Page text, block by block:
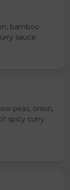
bamboo
sauce.
peas, onion,
spicy curry